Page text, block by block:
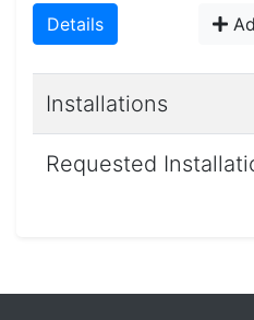
Details
Installations
Requested